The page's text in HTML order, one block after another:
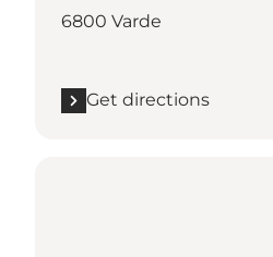
6800 Varde
Get directions